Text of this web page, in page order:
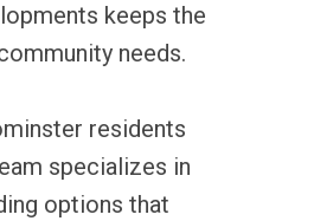
keeps the
needs.
residents
specializes in
options that